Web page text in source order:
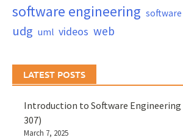
software engineering
udg uml videos web
LATEST POSTS
Introduction to Software Engineering
307)
March 7, 2025